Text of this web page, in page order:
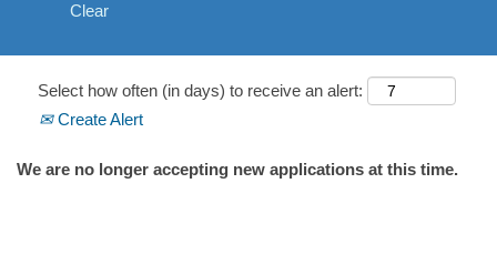
Clear
Select how often (in days) to receive an alert:
Create Alert
We are no longer accepting new applications at this time.